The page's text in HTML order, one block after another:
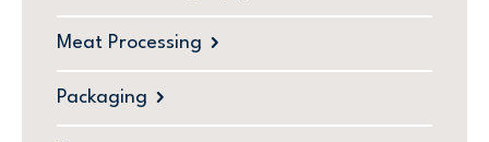
Meat Processing
Packaging